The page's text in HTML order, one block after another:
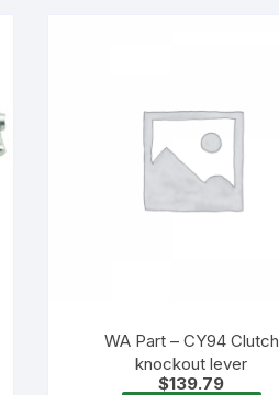
WA Part – CY94 Clutch
knockout lever
$139.79